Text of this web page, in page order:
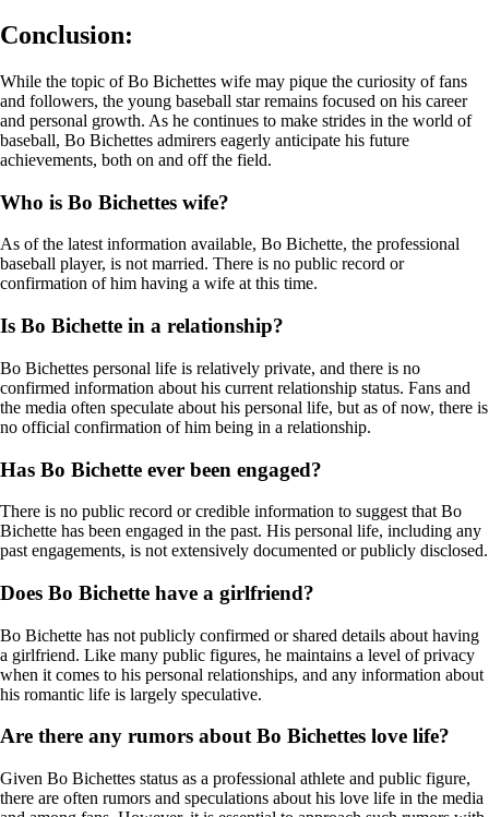
Conclusion:
While the topic of Bo Bichettes wife may pique the curiosity of fans
and followers, the young baseball star remains focused on his career
and personal growth. As he continues to make strides in the world of
baseball, Bo Bichettes admirers eagerly anticipate his future
achievements, both on and off the field.
Who is Bo Bichettes wife?
As of the latest information available, Bo Bichette, the professional
baseball player, is not married. There is no public record or
confirmation of him having a wife at this time.
Is Bo Bichette in a relationship?
Bo Bichettes personal life is relatively private, and there is no
confirmed information about his current relationship status. Fans and
the media often speculate about his personal life, but as of now, there is
no official confirmation of him being in a relationship.
Has Bo Bichette ever been engaged?
There is no public record or credible information to suggest that Bo
Bichette has been engaged in the past. His personal life, including any
past engagements, is not extensively documented or publicly disclosed.
Does Bo Bichette have a girlfriend?
Bo Bichette has not publicly confirmed or shared details about having
a girlfriend. Like many public figures, he maintains a level of privacy
when it comes to his personal relationships, and any information about
his romantic life is largely speculative.
Are there any rumors about Bo Bichettes love life?
Given Bo Bichettes status as a professional athlete and public figure,
there are often rumors and speculations about his love life in the media